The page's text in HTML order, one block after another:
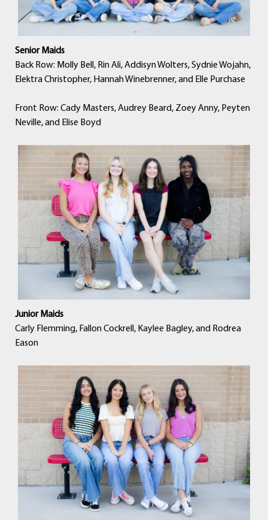
Senior Maids
Back Row: Molly Bell, Rin Ali, Addisyn Wolters, Sydnie Wojahn,
Elektra Christopher, Hannah Winebrenner, and Elle Purchase
Front Row: Cady Masters, Audrey Beard, Zoey Anny, Peyten
Neville, and Elise Boyd
Junior Maids
Carly Flemming, Fallon Cockrell, Kaylee Bagley, and Rodrea
Eason